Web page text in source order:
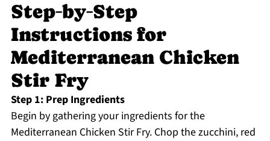
Step‑by‑Step
Instructions for
Mediterranean Chicken
Stir Fry
Step 1: Prep Ingredients
Begin by gathering your ingredients for the
Mediterranean Chicken Stir Fry. Chop the zucchini, red